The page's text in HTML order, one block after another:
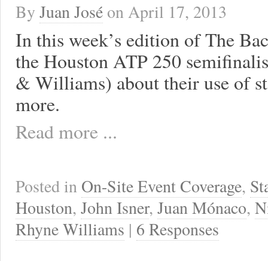
By Juan José onApril 17, 2013
In this week’s edition of The
the Houston ATP 250
& Williams) about their use of
more.
Read more ...
Posted in On-Site Event Coverage,
Houston, John Isner, Juan Mónaco,
Rhyne Williams | 6 Responses